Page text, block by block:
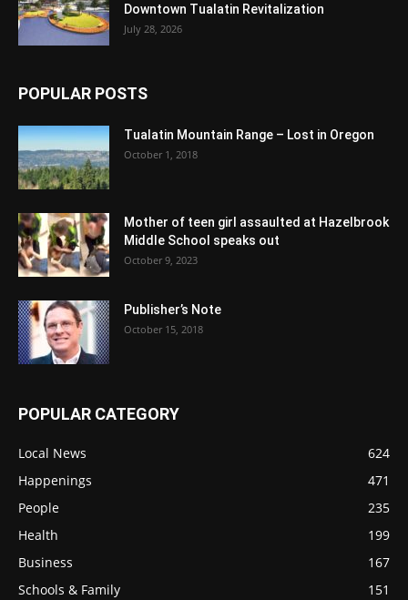
Downtown Tualatin Revitalization
July 28, 2026
POPULAR POSTS
Tualatin Mountain Range – Lost in Oregon
October 1, 2018
Mother of teen girl assaulted at Hazelbrook
Middle School speaks out
October 9, 2023
Publisher’s Note
October 15, 2018
POPULAR CATEGORY
Local News
624
Happenings
471
People
235
Health
199
Business
167
Schools & Family
151